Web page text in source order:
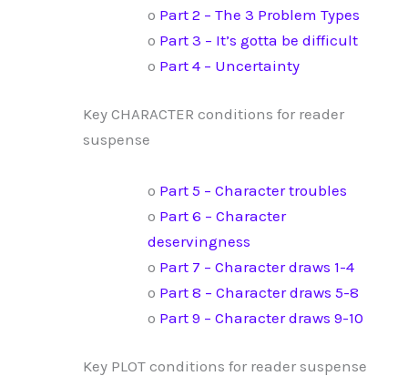
o Part 2 – The 3 Problem Types
o Part 3 – It’s gotta be difficult
o Part 4 – Uncertainty
Key CHARACTER conditions for reader
suspense
o Part 5 – Character troubles
o Part 6 – Character
deservingness
o Part 7 – Character draws 1-4
o Part 8 – Character draws 5-8
o Part 9 – Character draws 9-10
Key PLOT conditions for reader suspense